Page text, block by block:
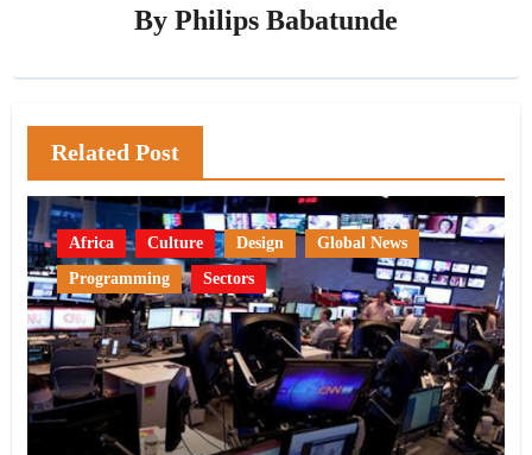
By Philips Babatunde
Related Post
Africa Culture Design
Global News
Programming
Sectors